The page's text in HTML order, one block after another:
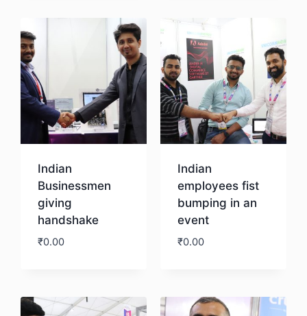
Indian
Businessmen
giving
handshake
₹0.00
Indian
employees fist
bumping in an
event
₹0.00